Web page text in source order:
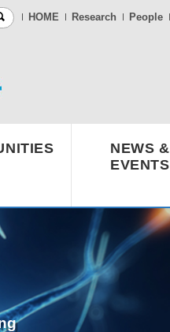
HOME Research People
NEWS &
EVENTS